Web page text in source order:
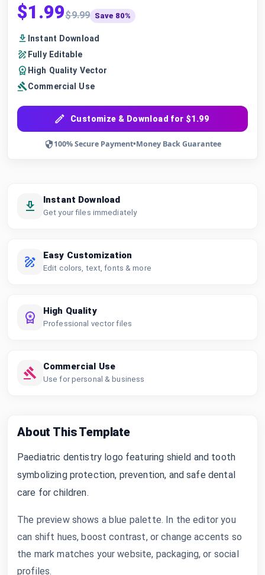
$1.99$9.99 Save 80%
Instant Download
Fully Editable
High Quality Vector
Commercial Use
Customize & Download for $1.99
100% Secure Payment•Money Back Guarantee
Instant Download
Get your files immediately
Easy Customization
Edit colors, text, fonts & more
High Quality
Professional vector files
Commercial Use
Use for personal & business
About This Template
Paediatric dentistry logo featuring shield and tooth
symbolizing protection, prevention, and safe dental
care for children.
The preview shows a blue palette. In the editor you
can shift hues, boost contrast, or change accents so
the mark matches your website, packaging, or social
profiles.